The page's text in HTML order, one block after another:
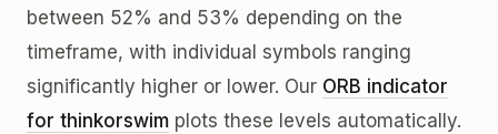
between 52% and 53% depending on the
timeframe, with individual symbols ranging
significantly higher or lower. Our ORB indicator
for thinkorswim plots these levels automatically.